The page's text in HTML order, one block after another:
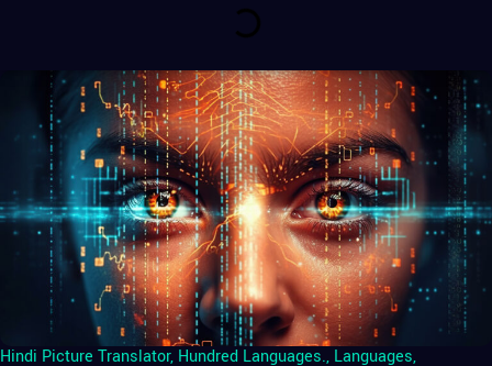
Hindi Picture Translator, Hundred Languages., Languages,